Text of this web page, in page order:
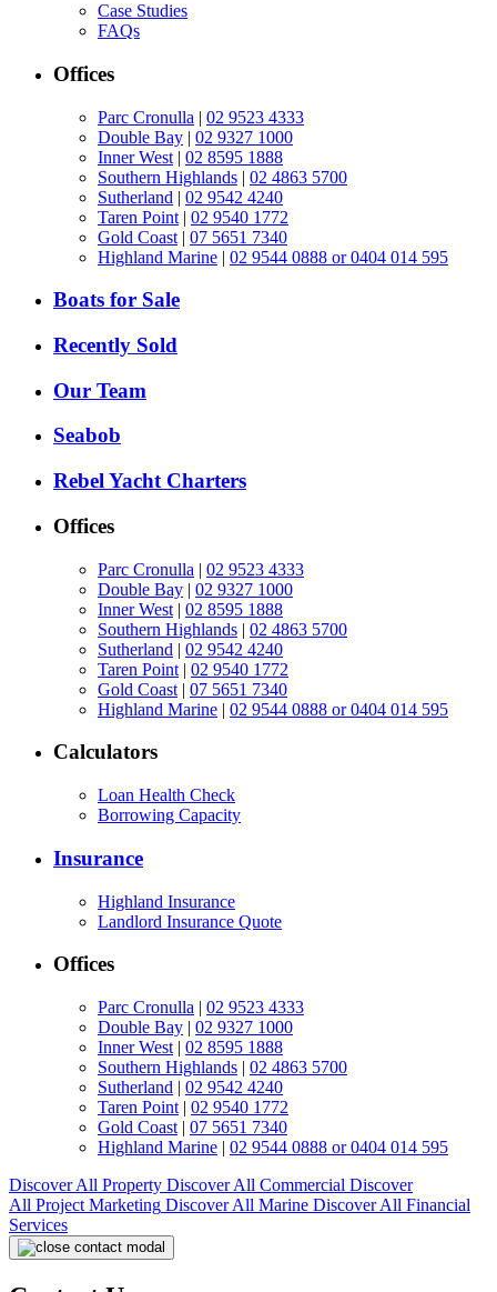
Case Studies
FAQs
Offices
Parc Cronulla | 02 9523 4333
Double Bay | 02 9327 1000
Inner West | 02 8595 1888
Southern Highlands | 02 4863 5700
Sutherland | 02 9542 4240
Taren Point | 02 9540 1772
Gold Coast | 07 5651 7340
Highland Marine | 02 9544 0888 or 0404 014 595
Boats for Sale
Recently Sold
Our Team
Seabob
Rebel Yacht Charters
Offices
Parc Cronulla | 02 9523 4333
Double Bay | 02 9327 1000
Inner West | 02 8595 1888
Southern Highlands | 02 4863 5700
Sutherland | 02 9542 4240
Taren Point | 02 9540 1772
Gold Coast | 07 5651 7340
Highland Marine | 02 9544 0888 or 0404 014 595
Calculators
Loan Health Check
Borrowing Capacity
Insurance
Highland Insurance
Landlord Insurance Quote
Offices
Parc Cronulla | 02 9523 4333
Double Bay | 02 9327 1000
Inner West | 02 8595 1888
Southern Highlands | 02 4863 5700
Sutherland | 02 9542 4240
Taren Point | 02 9540 1772
Gold Coast | 07 5651 7340
Highland Marine | 02 9544 0888 or 0404 014 595
Discover All Property Discover All Commercial Discover
All Project Marketing Discover All Marine Discover All Financial
Services